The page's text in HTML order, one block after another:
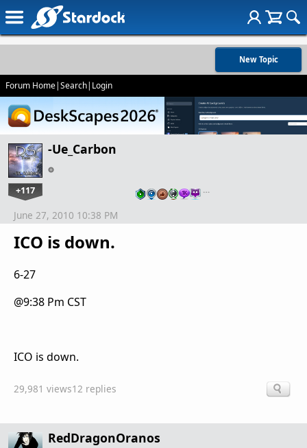
New Topic
Forum Home|Search| Login
-Ue_Carbon
+117 …
ICO is down.
June 27, 2010 10:38 PM
6-27
@9:38 Pm CST
ICO is down.
29,981 views12 replies
RedDragonOranos